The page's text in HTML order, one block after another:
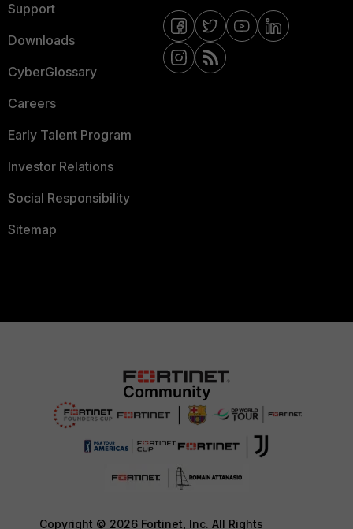
Support
Downloads
CyberGlossary
Careers
Early Talent Program
Investor Relations
Social Responsibility
Sitemap
Copyright © 2026 Fortinet, Inc. All Rights